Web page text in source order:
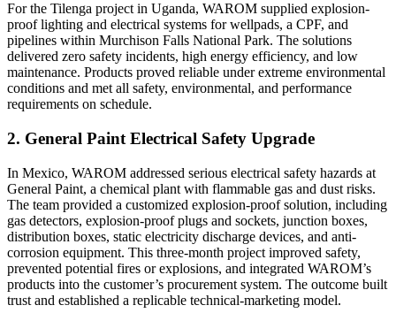
For the Tilenga project in Uganda, WAROM supplied explosion-
proof lighting and electrical systems for wellpads, a CPF, and
pipelines within Murchison Falls National Park. The solutions
delivered zero safety incidents, high energy efficiency, and low
maintenance. Products proved reliable under extreme environmental
conditions and met all safety, environmental, and performance
requirements on schedule.
2. General Paint Electrical Safety Upgrade
In Mexico, WAROM addressed serious electrical safety hazards at
General Paint, a chemical plant with flammable gas and dust risks.
The team provided a customized explosion-proof solution, including
gas detectors, explosion-proof plugs and sockets, junction boxes,
distribution boxes, static electricity discharge devices, and anti-
corrosion equipment. This three-month project improved safety,
prevented potential fires or explosions, and integrated WAROM’s
products into the customer’s procurement system. The outcome built
trust and established a replicable technical-marketing model.